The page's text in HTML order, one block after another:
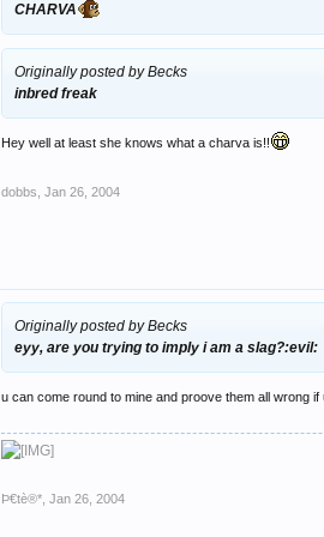
CHARVA
Originally posted by Becks
inbred freak
Hey well at least she knows what a charva is!!
dobbs Jan 26, 2004
Originally posted by Becks
eyy, are you trying to imply i am a slag?:evil:
u can come round to mine and proove them all wrong if
Þ€tè®* Jan 26, 2004